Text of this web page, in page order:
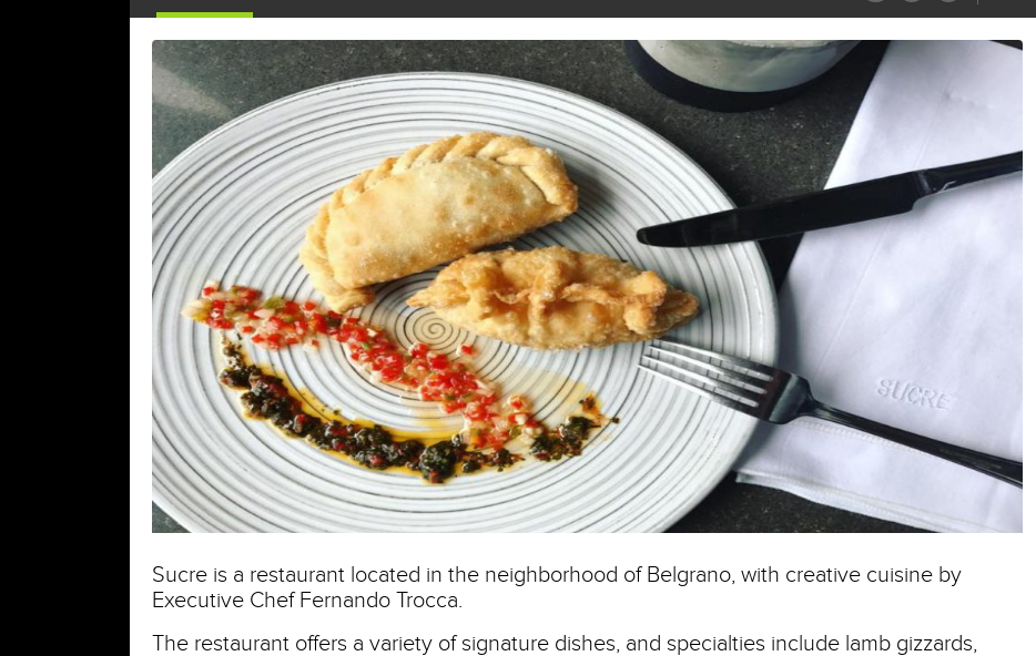
Sucre is a restaurant located in the neighborhood of Belgrano, with creative cuisine by
Executive Chef Fernando Trocca.
The restaurant offers a variety of signature dishes, and specialties include lamb gizzards,